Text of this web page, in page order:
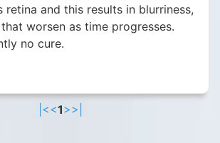
retina and this results in blurriness,
worsen as time progresses.
no cure.
|<<1>>|